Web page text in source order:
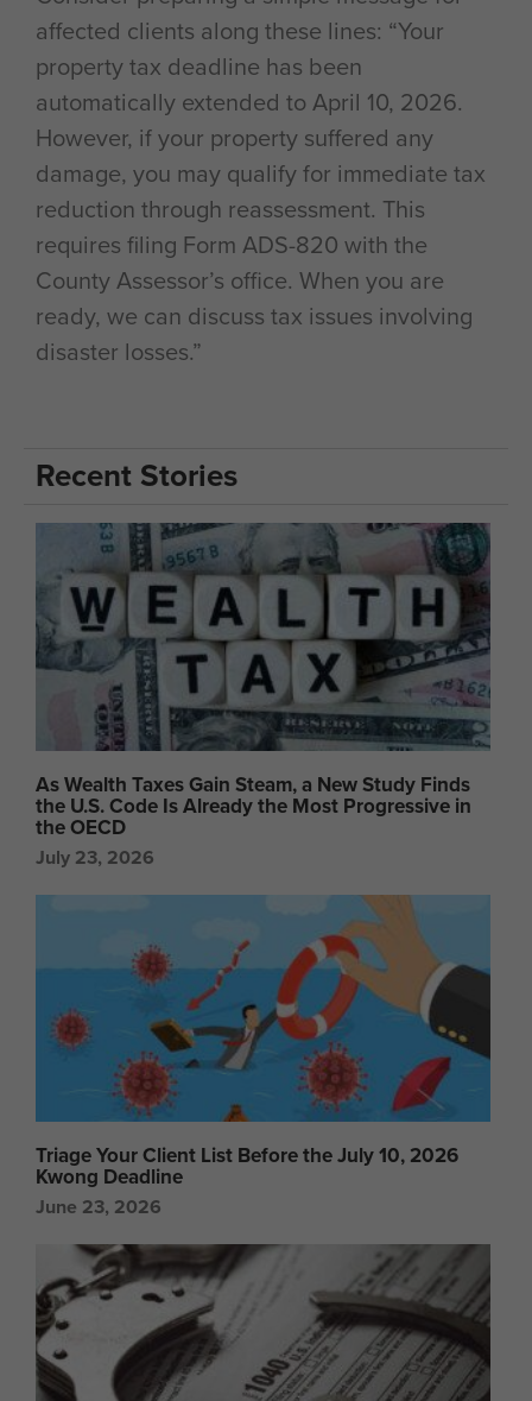
affected clients along these lines: “Your
property tax deadline has been
automatically extended to April 10, 2026.
However, if your property suffered any
damage, you may qualify for immediate tax
reduction through reassessment. This
requires filing Form ADS-820 with the
County Assessor’s office. When you are
ready, we can discuss tax issues involving
disaster losses.”
Recent Stories
As Wealth Taxes Gain Steam, a New Study Finds
the U.S. Code Is Already the Most Progressive in
the OECD
July 23, 2026
Triage Your Client List Before the July 10, 2026
Kwong Deadline
June 23, 2026